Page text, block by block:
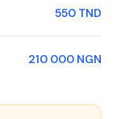
550 TND
210 000 NGN